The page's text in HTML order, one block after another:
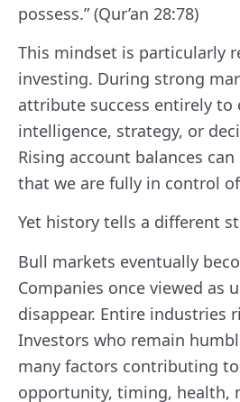
possess.” (Qur’an 28:78)
This mindset is particularly
investing. During strong
attribute success entirely to
intelligence, strategy, or
Rising account balances
that we are fully in control
Yet history tells a different
Bull markets eventually
Companies once viewed as
disappear. Entire industries
Investors who remain
many factors contributing
opportunity, timing, health,